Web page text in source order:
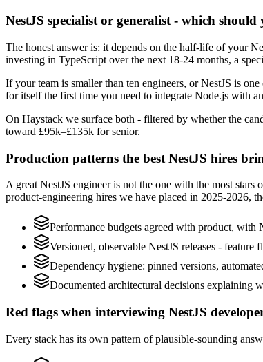
NestJS specialist or generalist - which should
The honest answer is: it depends on the half-life of your
investing in TypeScript over the next 18-24 months, a
If your team is smaller than ten engineers, or NestJS is
for itself the first time you need to integrate Node.js with
On Haystack we surface both - filtered by whether the
toward £95k–£135k for senior.
Production patterns the best NestJS hires
A great NestJS engineer is not the one with the most
product-engineering hires we have placed in 2025-2026,
Performance budgets agreed with product, with
Versioned, observable NestJS releases -
Dependency hygiene: pinned versions,
Documented architectural decisions explaining
Red flags when interviewing NestJS
Every stack has its own pattern of plausible-sounding